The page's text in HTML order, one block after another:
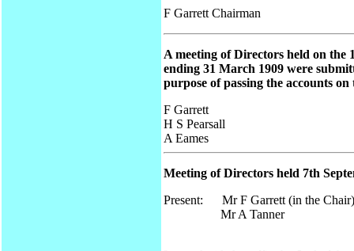
F Garrett Chairman
A meeting of Directors held on the
ending 31 March 1909 were
purpose of passing the accounts
F Garrett
H S Pearsall
A Eames
Meeting of Directors held 7th
Present: Mr F Garrett (in the Chair)
Mr A Tanner